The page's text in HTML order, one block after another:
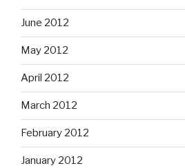
June 2012
May 2012
April 2012
March 2012
February 2012
January 2012